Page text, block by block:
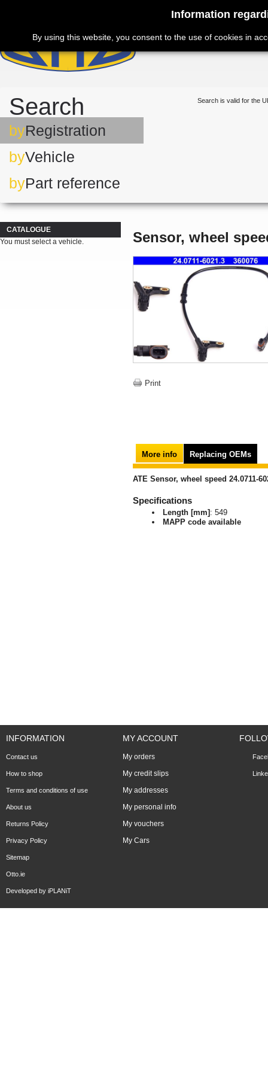
Information
By using this website, you consent to the use of cookies in
Search
byRegistration
byVehicle
byPart reference
Search is valid for the
CATALOGUE
You must select a vehicle.
Sensor, wheel
Print
More info Replacing OEMs
ATE Sensor, wheel speed 24.0711-
Specifications
Length [mm] : 549
MAPP code available
INFORMATION
Contact us
How to shop
Terms and conditions of use
About us
Returns Policy
Privacy Policy
Sitemap
Otto.ie
Developed by iPLANiT
MY ACCOUNT
My orders
My credit slips
My addresses
My personal info
My vouchers
My Cars